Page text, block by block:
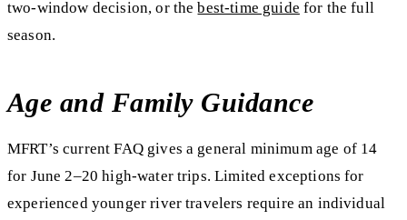
two-window decision, or thebest-time guide for the full
season.
Age and Family Guidance
MFRT’s current FAQ gives a general minimum age of 14
for June 2–20 high-water trips. Limited exceptions for
experienced younger river travelers require an individual